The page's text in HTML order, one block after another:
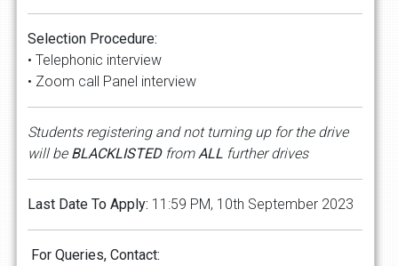
Selection Procedure:
• Telephonic interview
• Zoom call Panel interview
Students registering and not turning up for the drive
will be BLACKLISTEDfrom ALL further drives
Last Date To Apply: 11:59 PM, 10th September 2023
For Queries, Contact: